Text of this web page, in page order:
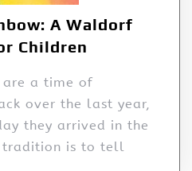
A Waldorf
Children
are a time of
over the last year,
they arrived in the
tradition is to tell